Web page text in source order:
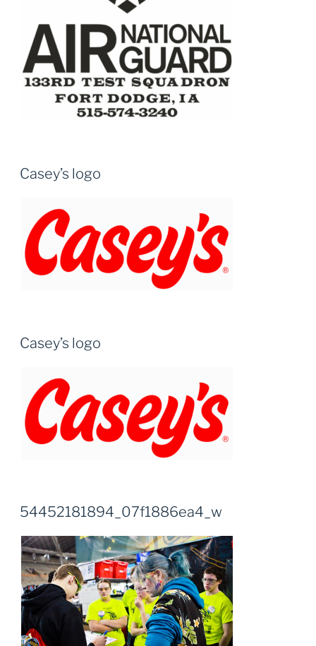
Casey’s logo
Casey’s logo
54452181894_07f1886ea4_w